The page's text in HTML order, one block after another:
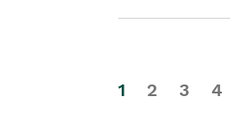
1 2 3 4